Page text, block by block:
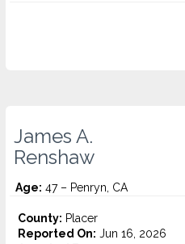
James A.
Renshaw
Age: 47 – Penryn, CA
County: Placer
Reported On: Jun 16, 2026